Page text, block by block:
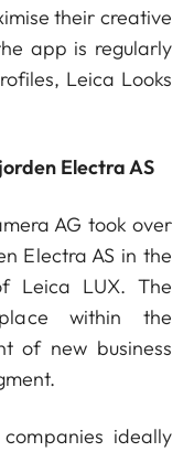
their creative
app is regularly
Leica Looks
Electra AS
AG took over
Electra AS in the
Leica LUX. The
within the
of new business
ideally